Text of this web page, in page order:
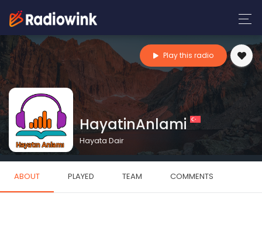
HayatinAnlami
Hayata Dair
Play this radio
ABOUT PLAYED TEAM COMMENTS